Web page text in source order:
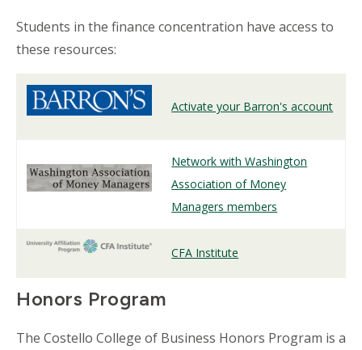
Students in the finance concentration have access to
these resources:
Activate your Barron's account
Network with Washington
Association of Money
Managers members
CFA Institute
Honors Program
The Costello College of Business Honors Program is a